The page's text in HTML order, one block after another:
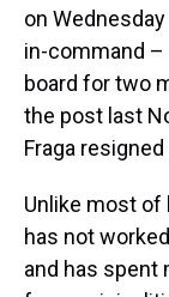
on
in-command –
board for two
the post last
Fraga
Unlike most of
has not
and has spent